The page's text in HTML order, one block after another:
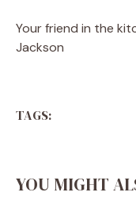
Your friend in the
Jackson
TAGS:
YOU MIGHT